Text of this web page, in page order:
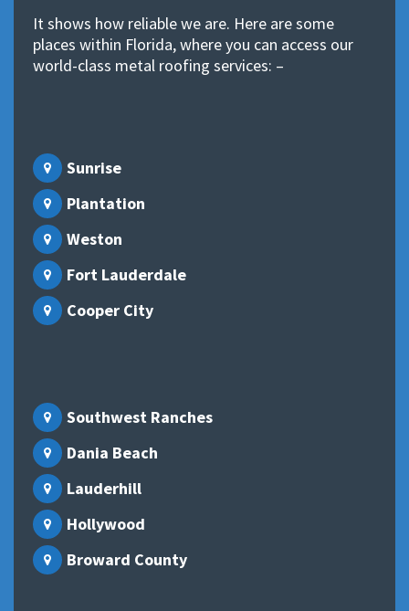
It shows how reliable we are. Here are some
places within Florida, where you can access our
world-class metal roofing services: –
Sunrise
Plantation
Weston
Fort Lauderdale
Cooper City
Southwest Ranches
Dania Beach
Lauderhill
Hollywood
Broward County